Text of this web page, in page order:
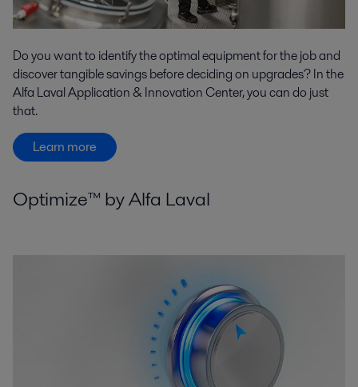
Do you want to identify the optimal equipment for the job and
discover tangible savings before deciding on upgrades? In the
Alfa Laval Application & Innovation Center, you can do just
that.
Learn more
Optimize™ by Alfa Laval